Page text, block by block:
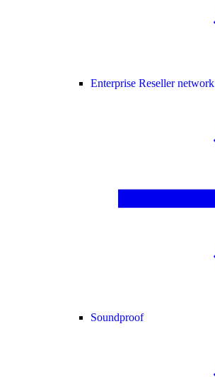
Enterprise Reseller network
Soundproof